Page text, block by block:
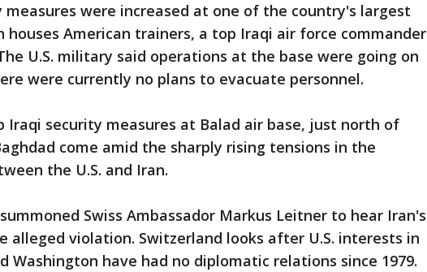
measures were increased at one of the country's largest
houses American trainers, a top Iraqi air force commander
U.S. military said operations at the base were going on
were currently no plans to evacuate personnel.
Iraqi security measures at Balad air base, just north of
come amid the sharply rising tensions in the
the U.S. and Iran.
Swiss Ambassador Markus Leitner to hear Iran's
alleged violation. Switzerland looks after U.S. interests in
Washington have had no diplomatic relations since 1979.